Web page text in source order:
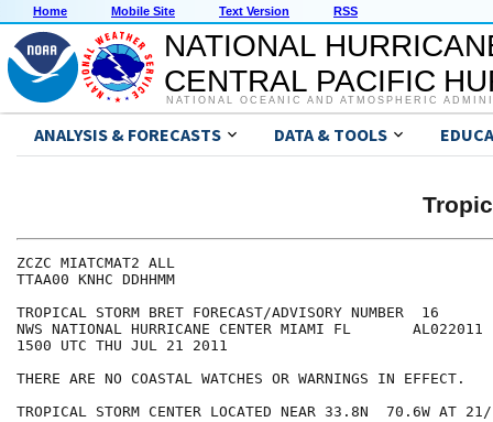
Home Mobile Site Text Version RSS
NATIONAL
CENTRAL PACIFIC
NATIONAL OCEANIC AND ATMOSPHERIC
ANALYSIS & FORECASTS DATA & TOOLS
ZCZC MIATCMAT2 ALL
TTAA00 KNHC DDHHMM
TROPICAL STORM BRET FORECAST/ADVISORY NUMBER  16
NWS NATIONAL HURRICANE CENTER MIAMI FL       AL022011
1500 UTC THU JUL 21 2011
THERE ARE NO COASTAL WATCHES OR WARNINGS IN EFFECT.
TROPICAL STORM CENTER LOCATED NEAR 33.8N  70.6W AT